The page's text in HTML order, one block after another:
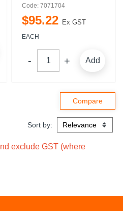
Code: 7071704
$95.22 Ex GST
EACH
Add
Sort by:
exclude GST (where